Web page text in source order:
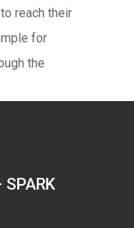
reach their
for
the